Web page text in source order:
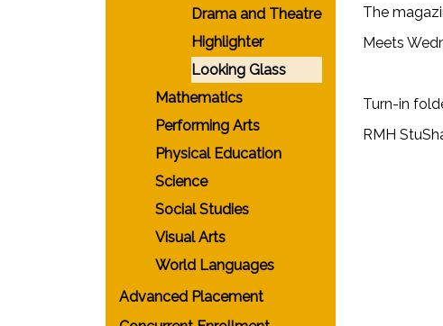
The
Meets
Turn-in
RMH
Drama and Theatre
Highlighter
Looking Glass
Mathematics
Performing Arts
Physical Education
Science
Social Studies
Visual Arts
World Languages
Advanced Placement